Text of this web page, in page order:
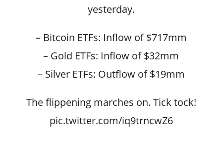
yesterday.
– Bitcoin ETFs: Inflow of $717mm
– Gold ETFs: Inflow of $32mm
– Silver ETFs: Outflow of $19mm
The flippening marches on. Tick tock!
pic.twitter.com/iq9trncwZ6